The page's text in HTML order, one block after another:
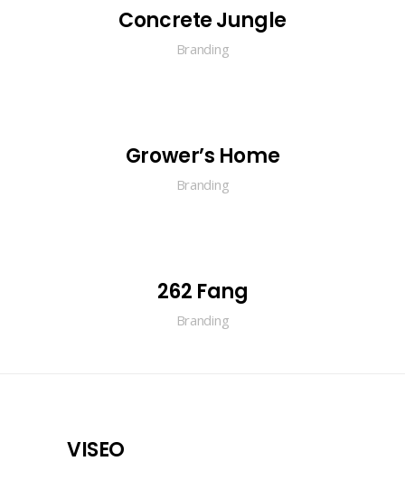
Concrete Jungle
Branding
Grower’s Home
Branding
262 Fang
Branding
VISEO